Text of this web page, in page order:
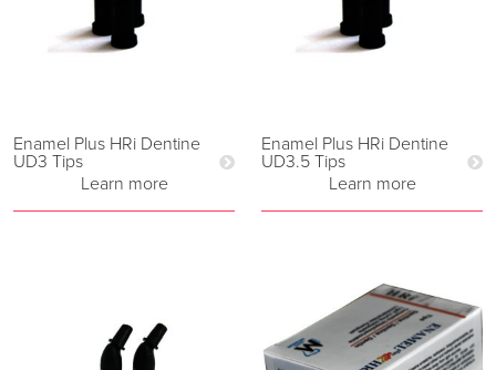
Enamel Plus HRi Dentine
UD3 Tips
Learn more
Enamel Plus HRi Dentine
UD3.5 Tips
Learn more